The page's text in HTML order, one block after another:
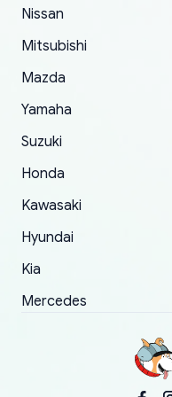
order.
Nissan
Mitsubishi
Mazda
Yamaha
Suzuki
Honda
Kawasaki
Hyundai
Kia
Mercedes